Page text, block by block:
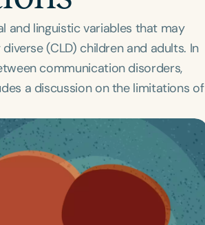
and linguistic variables that may
(CLD) children and adults. In
communication disorders,
a discussion on the limitations of